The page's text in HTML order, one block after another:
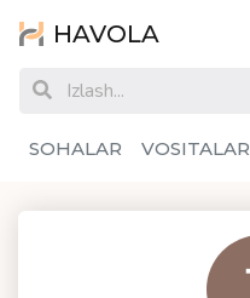
HAVOLA
SOHALAR VOSITALAR